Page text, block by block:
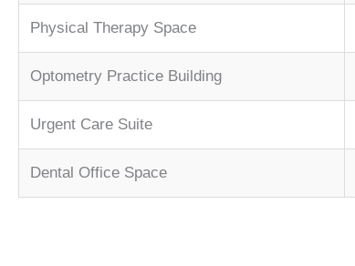
Physical Therapy Space
Optometry Practice Building
Urgent Care Suite
Dental Office Space